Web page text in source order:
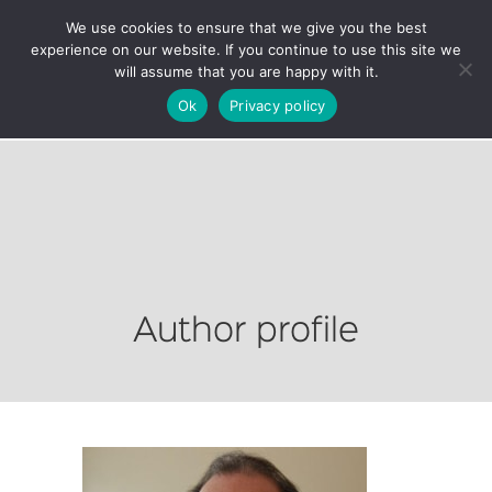
Author profile
We use cookies to ensure that we give you the best
experience on our website. If you continue to use this site we
will assume that you are happy with it.
Ok
Privacy policy